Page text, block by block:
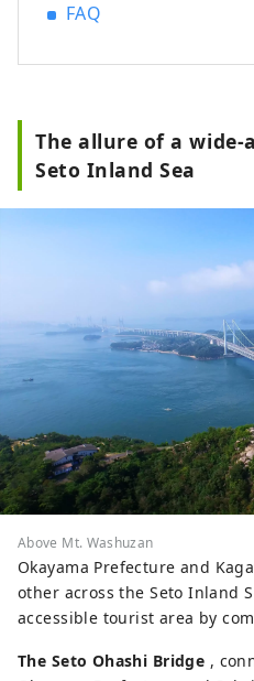
FAQ
The allure of a
Seto Inland Sea
Above Mt. Washuzan
Okayama Prefecture and
other across the Seto Inland
accessible tourist area by
The Seto Ohashi Bridge ,